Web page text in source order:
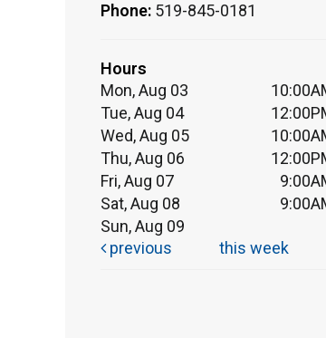
Phone: 519-845-0181
Hours
Mon, Aug 03
Tue, Aug 04
Wed, Aug 05
Thu, Aug 06
Fri, Aug 07
Sat, Aug 08
Sun, Aug 09
previous
this week